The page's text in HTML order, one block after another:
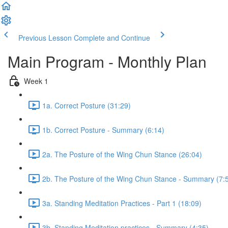
Previous Lesson Complete and Continue
Main Program - Monthly Plan
Week 1
1a. Correct Posture (31:29)
1b. Correct Posture - Summary (6:14)
2a. The Posture of the Wing Chun Stance (26:04)
2b. The Posture of the Wing Chun Stance - Summary
3a. Standing Meditation Practices - Part 1 (18:09)